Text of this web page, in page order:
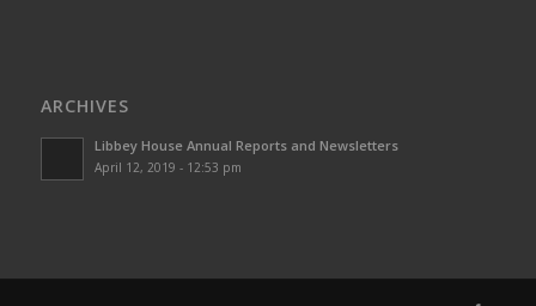
ARCHIVES
Libbey House Annual Reports and Newsletters
April 12, 2019 - 12:53 pm